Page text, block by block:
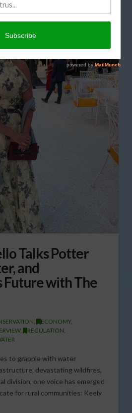
Talks Potter
and
Future with The
ECONOMY,
, REGULATION
to grapple with water
devastating wildfires,
division, one voice has emerged
for rural communities: Keely